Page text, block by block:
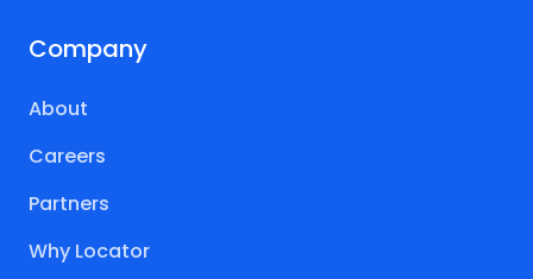
Company
About
Careers
Partners
Why Locator